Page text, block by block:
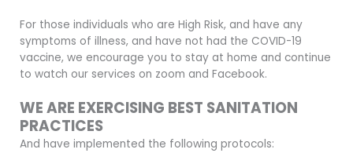
For those individuals who are High Risk, and have any
symptoms of illness, and have not had the COVID-19
vaccine, we encourage you to stay at home and continue
to watch our services on zoom and Facebook.
WE ARE EXERCISING BEST SANITATION
PRACTICES
And have implemented the following protocols: